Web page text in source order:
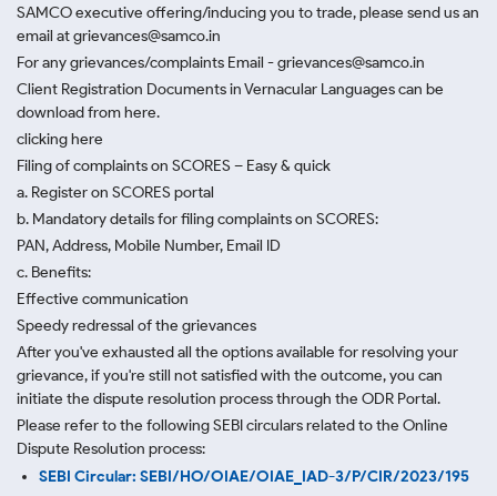
SAMCO executive offering/inducing you to trade, please send us an
email at grievances@samco.in
For any grievances/complaints Email - grievances@samco.in
Client Registration Documents in Vernacular Languages can be
download from here.
clicking here
Filing of complaints on SCORES – Easy & quick
a. Register on SCORES portal
b. Mandatory details for filing complaints on SCORES:
PAN, Address, Mobile Number, Email ID
c. Benefits:
Effective communication
Speedy redressal of the grievances
After you've exhausted all the options available for resolving your
grievance, if you're still not satisfied with the outcome, you can
initiate the dispute resolution process through the ODR Portal.
Please refer to the following SEBI circulars related to the Online
Dispute Resolution process:
SEBI Circular: SEBI/HO/OIAE/OIAE_IAD-3/P/CIR/2023/195